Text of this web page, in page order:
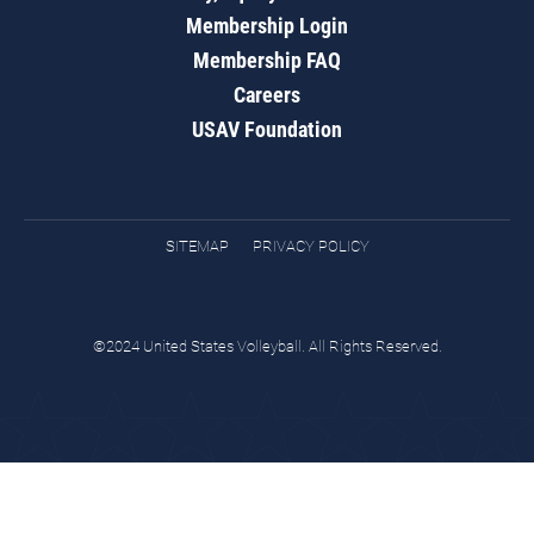
Membership Login
Membership FAQ
Careers
USAV Foundation
SITEMAP PRIVACY POLICY
©2024 United States Volleyball. All Rights Reserved.